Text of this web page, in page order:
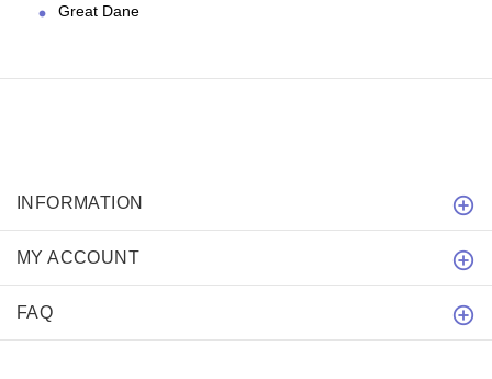
Great Dane
INFORMATION
MY ACCOUNT
FAQ